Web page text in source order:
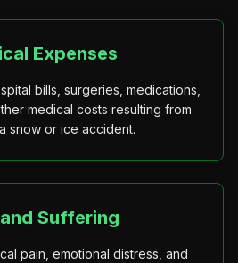
Expenses
bills, surgeries, medications,
medical costs resulting from
snow or ice accident.
Suffering
pain, emotional distress, and